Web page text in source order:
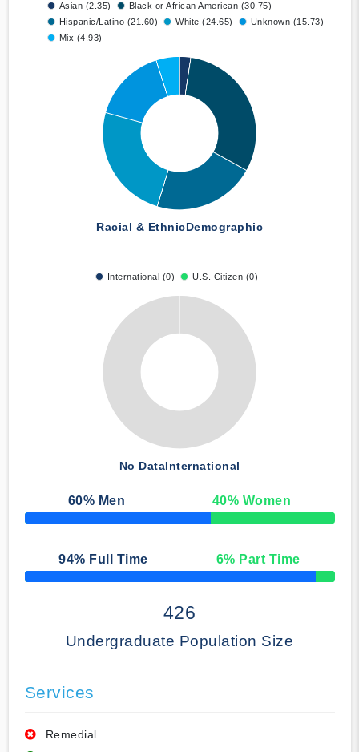
Asian (2.35)
Black or African American (30.75)
Hispanic/Latino (21.60)
White (24.65)
Unknown (15.73)
Mix (4.93)
Racial & EthnicDemographic
International (0) U.S. Citizen (0)
No DataInternational
60% Men 40% Women
50% Complete
94% Full Time 6% Part Time
50% Complete
426
Undergraduate Population Size
Services
Remedial